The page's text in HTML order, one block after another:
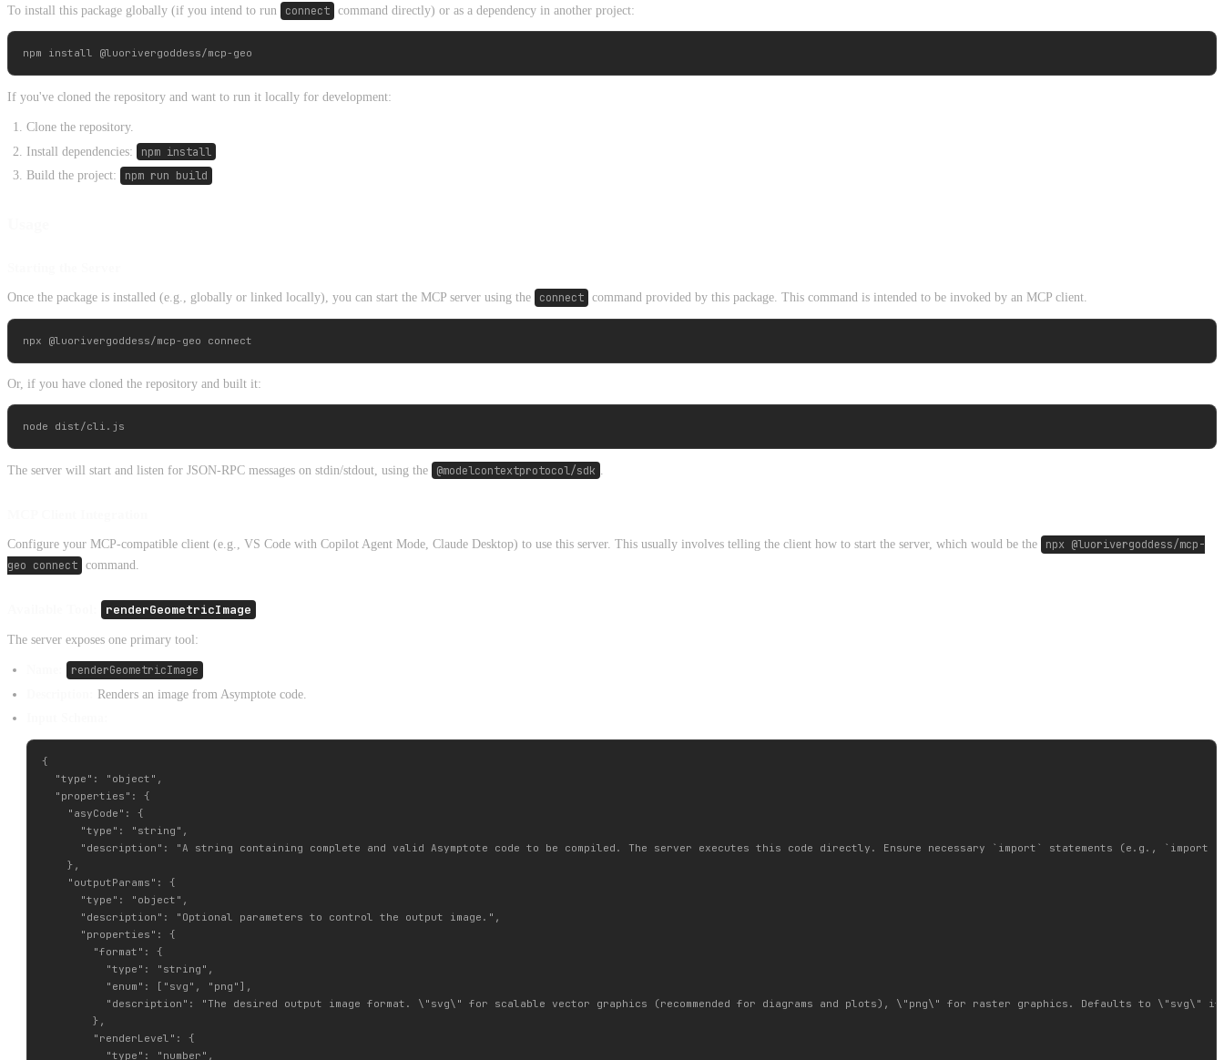
To install this package globally (if you intend to run connect command directly) or as a dependency in another project:
If you've cloned the repository and want to run it locally for development:
Clone the repository.
Install dependencies:
npm install
Build the project: npm run build
Once the package is installed (e.g., globally or linked locally), you can start the MCP server using the connect command provided by this package. This command is intended to be invoked by an MCP client.
Or, if you have cloned the repository and built it:
The server will start and listen for JSON-RPC messages on stdin/stdout, using the @modelcontextprotocol/sdk
Configure your MCP-compatible client (e.g., VS Code with Copilot Agent Mode, Claude Desktop) to use this server. This usually involves telling the client how to start the server, which would be the
npx @luorivergoddess/mcp-
geo connect command.
renderGeometricImage
The server exposes one primary tool:
renderGeometricImage
Renders an image from Asymptote code.
{
  "type": "object",
  "properties": {
    "asyCode": {
      "type": "string",
"description": "A string containing complete and valid Asymptote code to be compiled. The server executes this code directly. Ensure necessary `import` statements (e.g.,
    },
    "outputParams": {
      "type": "object",
      "description": "Optional parameters to control the output image.",
      "properties": {
        "format": {
          "type": "string",
          "enum": ["svg", "png"],
"description": "The desired output image format. \"svg\" for scalable vector graphics (recommended for diagrams and plots), \"png\" for raster graphics. Defaults to \"svg\"
        },
        "renderLevel": {
          "type": "number",